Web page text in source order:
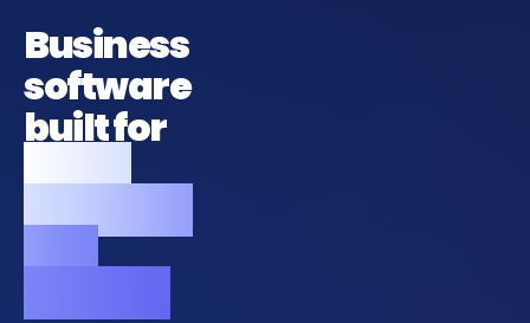
Business
software
built for
event
planners
and